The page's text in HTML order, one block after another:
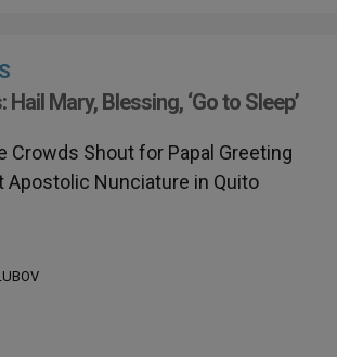
Mary, Blessing, ‘Go to Sleep’
Crowds Shout for Papal Greeting
Apostolic Nunciature in Quito